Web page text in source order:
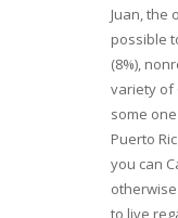
Juan, the
possible
(8%),
variety of
some
Puerto
you can
to live